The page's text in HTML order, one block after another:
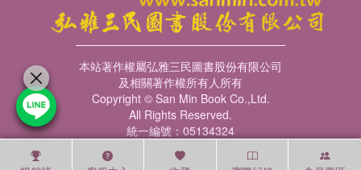
本站著作權屬弘雅三民圖書股份有限公司
及相關著作權所有人所有
Copyright © San Min Book Co.,Ltd.
All Rights Reserved.
統一編號：05134324